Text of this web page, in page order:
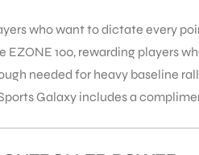
who want to dictate every
100, rewarding players
needed for heavy baseline
Galaxy includes a